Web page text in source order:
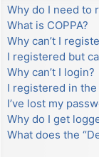
Why do I need to
What is COPPA?
Why can’t I
I registered but
Why can’t I login?
I registered in
I’ve lost my
Why do I get
What does the